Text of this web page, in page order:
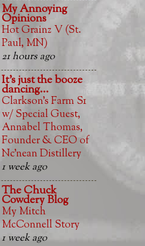
My Annoying
Opinions
Hot Grainz V (St.
Paul, MN)
21 hours ago
It's just the booze
dancing...
Clarkson’s Farm S1
w/ Special Guest,
Annabel Thomas,
Founder & CEO of
Nc’nean Distillery
1 week ago
The Chuck
Cowdery Blog
My Mitch
McConnell Story
1 week ago